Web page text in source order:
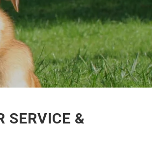
SERVICE &